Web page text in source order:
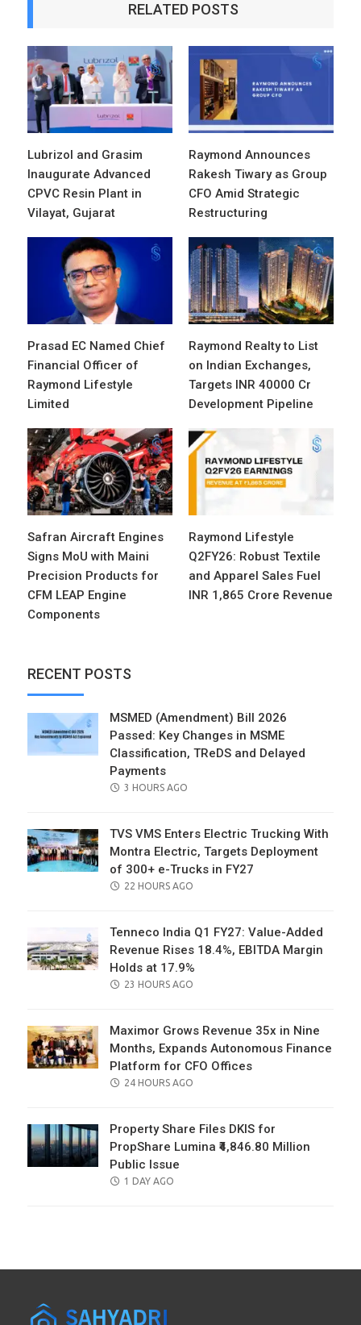
RELATED POSTS
Lubrizol and Grasim
Inaugurate Advanced
CPVC Resin Plant in
Vilayat, Gujarat
Raymond Announces
Rakesh Tiwary as Group
CFO Amid Strategic
Restructuring
Prasad EC Named Chief
Financial Officer of
Raymond Lifestyle
Limited
Raymond Realty to List
on Indian Exchanges,
Targets INR 40000 Cr
Development Pipeline
Safran Aircraft Engines
Signs MoU with Maini
Precision Products for
CFM LEAP Engine
Components
Raymond Lifestyle
Q2FY26: Robust Textile
and Apparel Sales Fuel
INR 1,865 Crore Revenue
RECENT POSTS
MSMED (Amendment) Bill 2026
Passed: Key Changes in MSME
Classification, TReDS and Delayed
Payments
POSTED
3 HOURS AGO
TVS VMS Enters Electric Trucking With
Montra Electric, Targets Deployment
of 300+ e-Trucks in FY27
POSTED
22 HOURS AGO
Tenneco India Q1 FY27: Value-Added
Revenue Rises 18.4%, EBITDA Margin
Holds at 17.9%
POSTED
23 HOURS AGO
Maximor Grows Revenue 35x in Nine
Months, Expands Autonomous Finance
Platform for CFO Offices
POSTED
24 HOURS AGO
Property Share Files DKIS for
PropShare Lumina ₹4,846.80 Million
Public Issue
POSTED
1 DAY AGO